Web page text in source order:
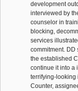
development
interviewed by
counselor in
blocking,
services
commitment. DD
the established
continue it into a
terrifying-looking
Counter,